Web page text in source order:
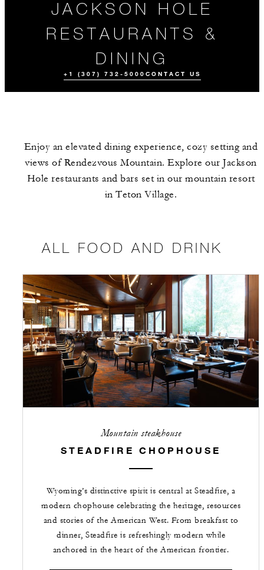
JACKSON HOLE
RESTAURANTS &
DINING
+1 (307) 732-5000 CONTACT US
Enjoy an elevated dining experience, cozy setting and
views of Rendezvous Mountain. Explore our Jackson
Hole restaurants and bars set in our mountain resort
in Teton Village.
ALL FOOD AND DRINK
Mountain steakhouse
STEADFIRE CHOPHOUSE
Wyoming’s distinctive spirit is central at Steadfire, a
modern chophouse celebrating the heritage, resources
and stories of the American West. From breakfast to
dinner, Steadfire is refreshingly modern while
anchored in the heart of the American frontier.